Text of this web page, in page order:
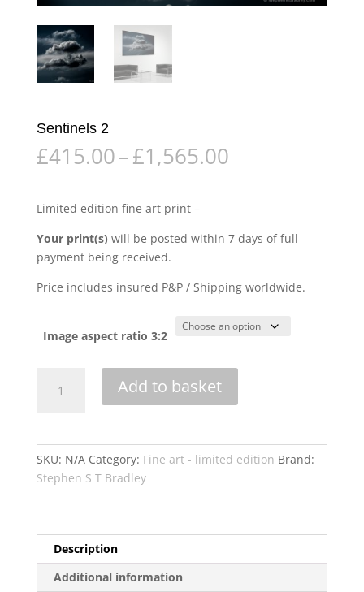
Sentinels 2
£415.00–£1,565.00Price
£1,565.00
Limited edition fine art print –
Your print(s) will be posted within 7 days of full
payment being received.
Price includes insured P&P / Shipping worldwide.
Image aspect ratio 3:2
Add to basket
SKU: N/A Category: Fine art - limited edition Brand:
Stephen S T Bradley
Description
Additional information